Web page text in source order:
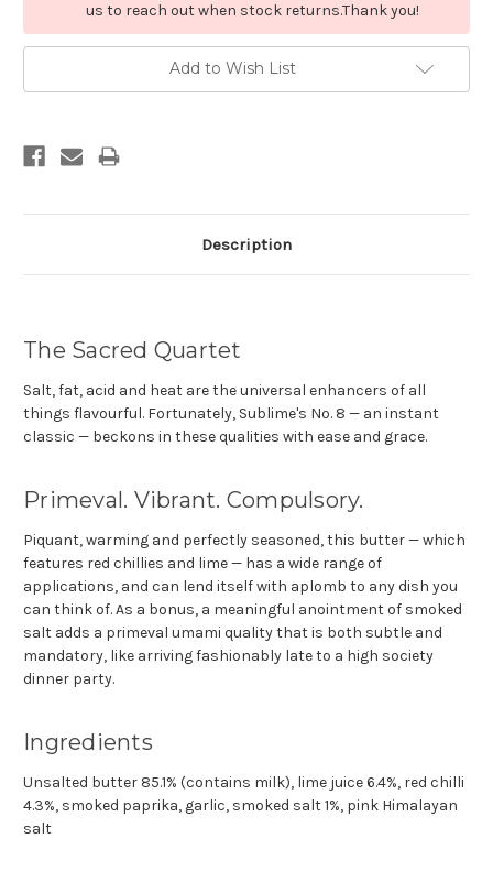
us to reach out when stock returns.Thank you!
Add to Wish List
Description
The Sacred Quartet
Salt, fat, acid and heat are the universal enhancers of all
things flavourful. Fortunately, Sublime's No. 8 — an instant
classic — beckons in these qualities with ease and grace.
Primeval. Vibrant. Compulsory.
Piquant, warming and perfectly seasoned, this butter — which
features red chillies and lime — has a wide range of
applications, and can lend itself with aplomb to any dish you
can think of. As a bonus, a meaningful anointment of smoked
salt adds a primeval umami quality that is both subtle and
mandatory, like arriving fashionably late to a high society
dinner party.
Ingredients
Unsalted butter 85.1% (contains milk), lime juice 6.4%, red chilli
4.3%, smoked paprika, garlic, smoked salt 1%, pink Himalayan
salt